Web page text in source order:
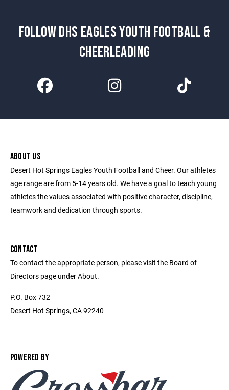
FOLLOW DHS EAGLES YOUTH FOOTBALL &
CHEERLEADING
ABOUT US
Desert Hot Springs Eagles Youth Football and Cheer. Our athletes
age range are from 5-14 years old. We have a goal to teach young
athletes the values associated with positive character, discipline,
teamwork and dedication through sports.
CONTACT
To contact the appropriate person, please visit the Board of
Directors page under About.
P.O. Box 732
Desert Hot Springs, CA 92240
POWERED BY